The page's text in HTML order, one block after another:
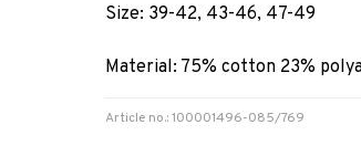
Article no.: 100001496-085/769
Size: 39-42, 43-46, 47-49
Material: 75% cotton 23%